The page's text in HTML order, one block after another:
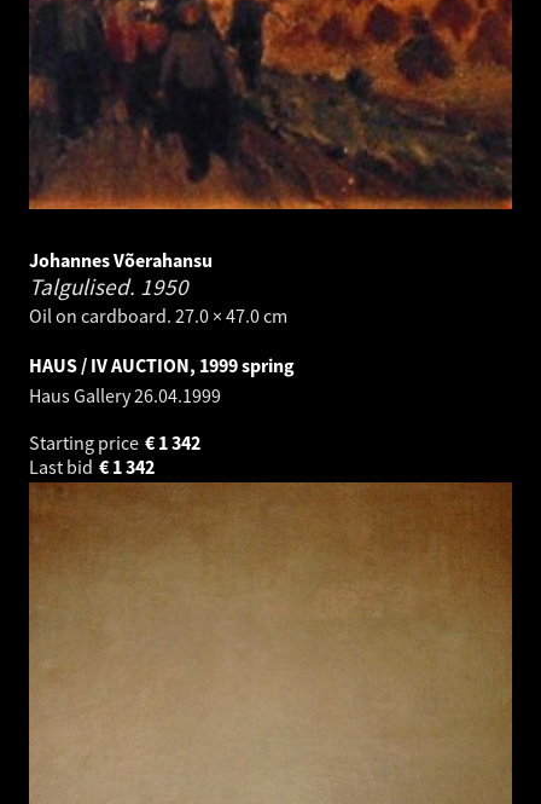
Johannes Võerahansu
Talgulised. 1950
Oil on cardboard. 27.0 × 47.0 cm
HAUS / IV AUCTION, 1999 spring
Haus Gallery26.04.1999
Starting price
1 342
€
Last bid
1 342
€